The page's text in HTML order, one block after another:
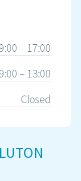
9:00 – 17:00
9:00 – 13:00
Closed